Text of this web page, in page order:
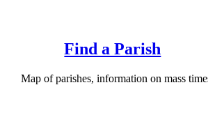
Find a Parish
Map of parishes, information on mass